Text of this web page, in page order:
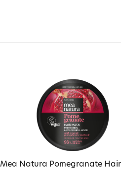
Mea Natura Pomegranate